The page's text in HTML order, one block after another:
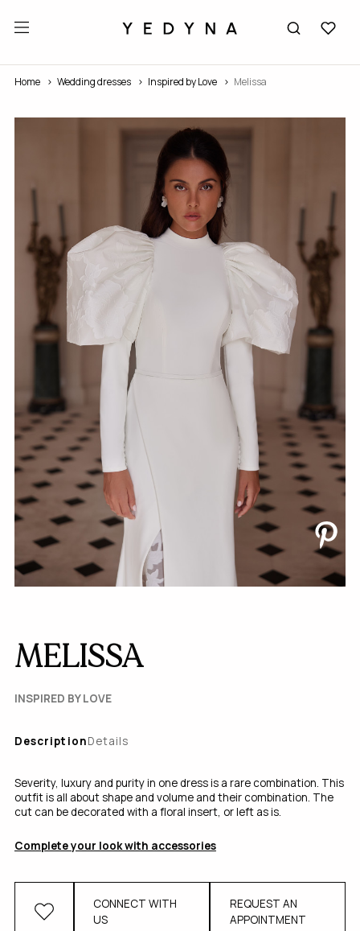
Home Wedding dresses Inspired by Love Melissa
MELISSA
INSPIRED BY LOVE
DescriptionDetails
Severity, luxury and purity in one dress is a rare combination. This
outfit is all about shape and volume and their combination. The
cut can be decorated with a floral insert, or left as is.
Complete your look with accessories
CONNECT WITH
US
REQUEST AN
APPOINTMENT